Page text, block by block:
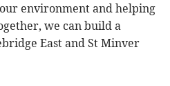
environment and helping
we can build a
East and St Minver